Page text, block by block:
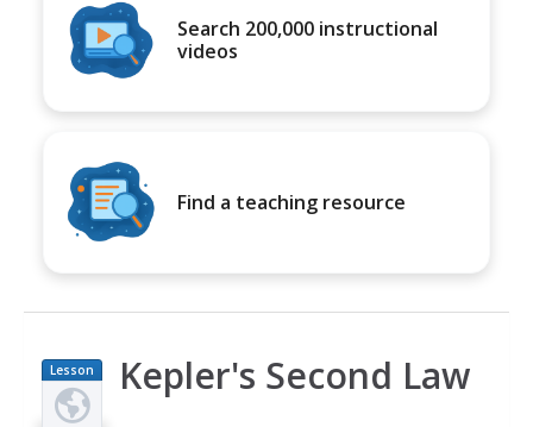
Search 200,000 instructional
videos
Find a teaching resource
Lesson
Plan
Kepler's Second Law